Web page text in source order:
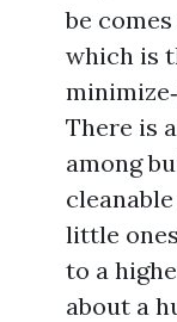
be
which is
There is
among
little
to a
about a